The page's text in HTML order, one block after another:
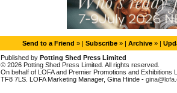
Send to a Friend » | Subscribe » | Archive » |
Published by Potting Shed Press Limited
© 2026 Potting Shed Press Limited. All rights reserved.
On behalf of LOFA and Premier Promotions and
TF8 7LS. LOFA Marketing Manager, Gina Hinde -